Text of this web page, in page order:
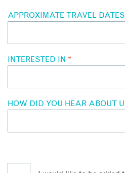
APPROXIMATE TRAVEL DATES
INTERESTED IN *
HOW DID YOU HEAR ABOUT